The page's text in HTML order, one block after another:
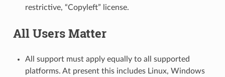
restrictive, “Copyleft” license.
All Users Matter
All support must apply equally to all supported
platforms. At present this includes Linux, Windows